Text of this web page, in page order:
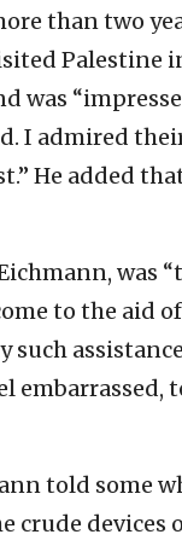
than two
Palestine
was
I admired
He added
was
to the aid
told some
crude